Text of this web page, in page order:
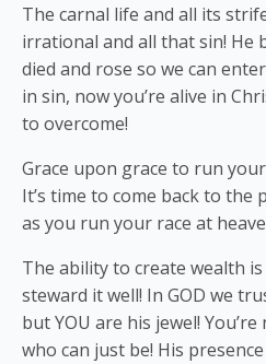
The carnal life and all its
irrational and all that sin! He
died and rose so we can
in sin, now you’re alive in
to overcome!
Grace upon grace to run your
It’s time to come back to
as you run your race at
The ability to create wealth
steward it well! In GOD we
but YOU are his jewel!
who can just be! His